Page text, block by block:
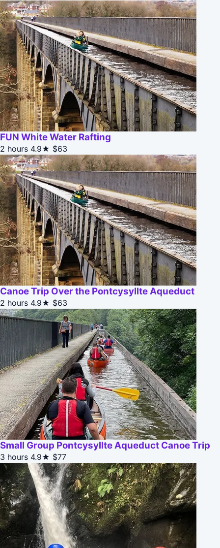
FUN White Water Rafting
2 hours 4.9★ $63
Canoe Trip Over the Pontcysyllte Aqueduct
2 hours 4.9★ $63
Small Group Pontcysyllte Aqueduct Canoe Trip
3 hours 4.9★ $77